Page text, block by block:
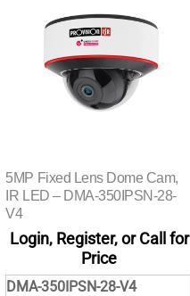
5MP Fixed Lens Dome Cam,
IR LED – DMA-350IPSN-28-
V4
Login, Register, or Call for
Price
DMA-350IPSN-28-V4